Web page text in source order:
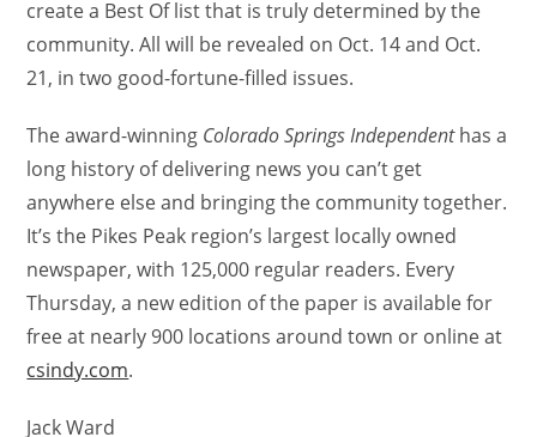
create a Best Of list that is truly determined by the
community. All will be revealed on Oct. 14 and Oct.
21, in two good-fortune-filled issues.
The award-winning Colorado Springs Independenthas a
long history of delivering news you can’t get
anywhere else and bringing the community together.
It’s the Pikes Peak region’s largest locally owned
newspaper, with 125,000 regular readers. Every
Thursday, a new edition of the paper is available for
free at nearly 900 locations around town or online at
csindy.com.
Jack Ward